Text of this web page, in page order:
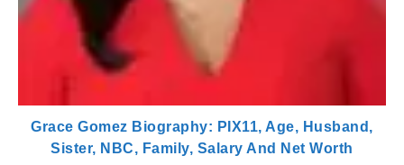
Grace Gomez Biography: PIX11, Age, Husband,
Sister, NBC, Family, Salary And Net Worth